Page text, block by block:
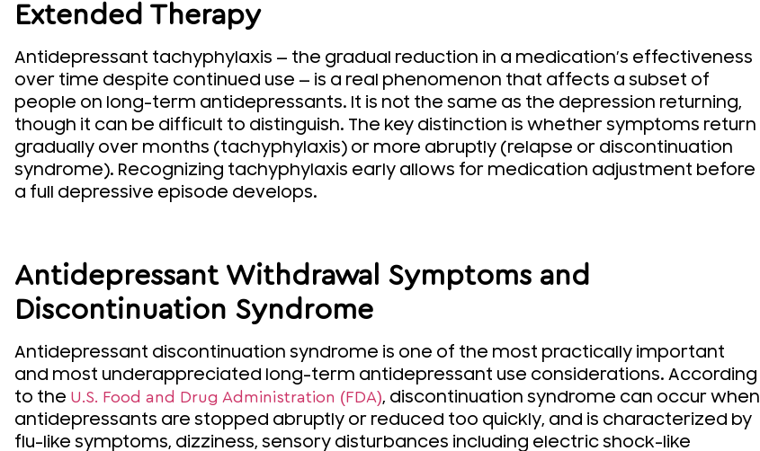
Extended Therapy
Antidepressant tachyphylaxis — the gradual reduction in a medication’s effectiveness
over time despite continued use — is a real phenomenon that affects a subset of
people on long-term antidepressants. It is not the same as the depression returning,
though it can be difficult to distinguish. The key distinction is whether symptoms return
gradually over months (tachyphylaxis) or more abruptly (relapse or discontinuation
syndrome). Recognizing tachyphylaxis early allows for medication adjustment before
a full depressive episode develops.
Antidepressant Withdrawal Symptoms and
Discontinuation Syndrome
Antidepressant discontinuation syndrome is one of the most practically important
and most underappreciated long-term antidepressant use considerations. According
to the U.S. Food and Drug Administration (FDA), discontinuation syndrome can occur when
antidepressants are stopped abruptly or reduced too quickly, and is characterized by
flu-like symptoms, dizziness, sensory disturbances including electric shock-like